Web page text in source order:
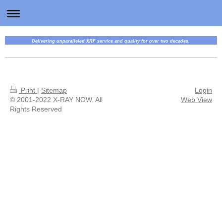
Delivering unparalleled XRF service and quality for over two decades.
Print | Sitemap
© 2001-2022 X-RAY NOW. All
Rights Reserved
Login
Web View